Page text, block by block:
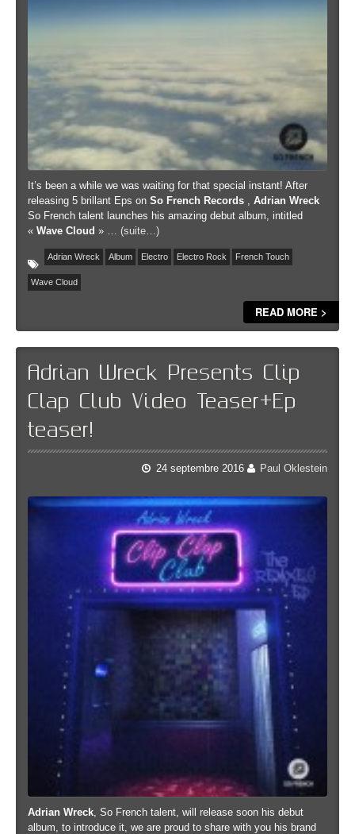
It’s been a while we was waiting for that special instant! After
releasing 5 brillant Eps on So French Records , Adrian Wreck
So French talent launches his amazing debut album, intitled
« Wave Cloud » … (suite…)
Adrian Wreck Album Electro Electro Rock French Touch
Wave Cloud
READ MORE >
Adrian Wreck Presents Clip
Clap Club Video Teaser+Ep
teaser!
24 septembre 2016 Paul Oklestein
Adrian Wreck, So French talent, will release soon his debut
album, to introduce it, we are proud to share with you his brand